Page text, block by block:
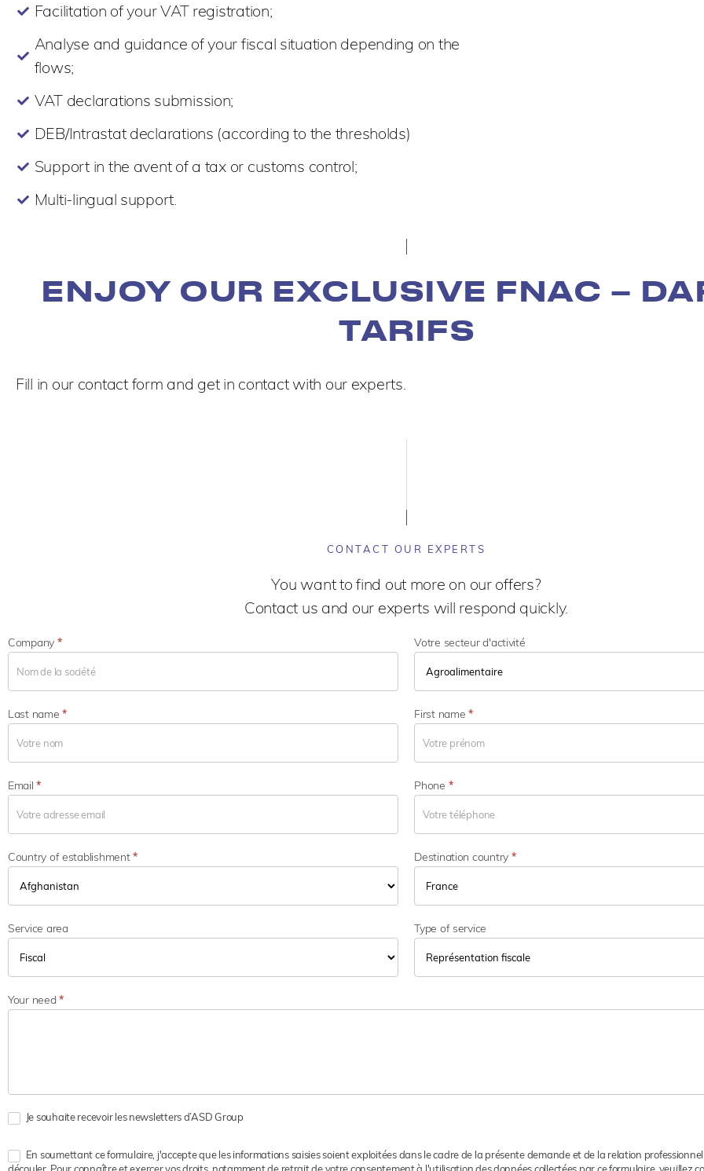
Facilitation of your VAT registration;
Analyse and guidance of your fiscal situation depending on the
flows;
VAT declarations submission;
DEB/Intrastat declarations (according to the thresholds)
Support in the avent of a tax or customs control;
Multi-lingual support.
ENJOY OUR EXCLUSIVE FNAC –
TARIFS
Fill in our contact form and get in contact with our experts.
CONTACT OUR EXPERTS
You want to find out more on our offers?
Contact us and our experts will respond quickly.
Company * Votre secteur d'activité
o
t
e
e
u
r
'
c
v
t
Last name* First name*
Email* Phone *
Country of establishment* Destination country *
Service area Type of service
Your need*
Je souhaite recevoir les newsletters d’ASD Group
En soumettant ce formulaire, j'accepte que les informations saisies soient exploitées dans le cadre de la présente demande et de la relation
découler. Pour connaître et exercer vos droits, notamment de retrait de votre consentement à l'utilisation des données collectées par ce formulaire, veuillez